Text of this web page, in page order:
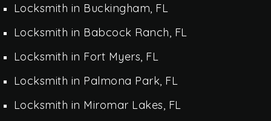
Locksmith in Buckingham, FL
Locksmith in Babcock Ranch, FL
Locksmith in Fort Myers, FL
Locksmith in Palmona Park, FL
Locksmith in Miromar Lakes, FL